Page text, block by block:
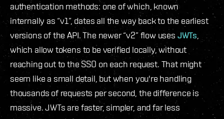
authentication methods: one of which, known
internally as “v1”, dates all the way back to the earliest
versions of the API. The newer “v2” flow uses JWTs
which allow tokens to be verified locally, without
reaching out to the SSO on each request. That might
seem like a small detail, but when you're handling
thousands of requests per second, the difference is
massive. JWTs are faster, simpler, and far less